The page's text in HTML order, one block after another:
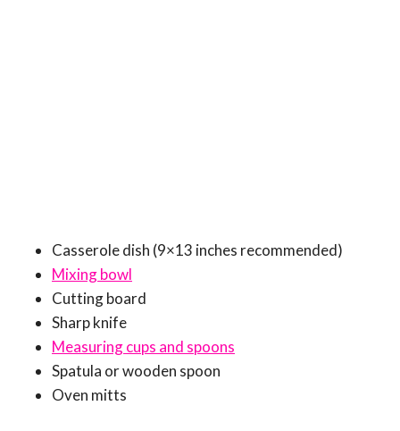
Casserole dish (9×13 inches recommended)
Mixing bowl
Cutting board
Sharp knife
Measuring cups and spoons
Spatula or wooden spoon
Oven mitts